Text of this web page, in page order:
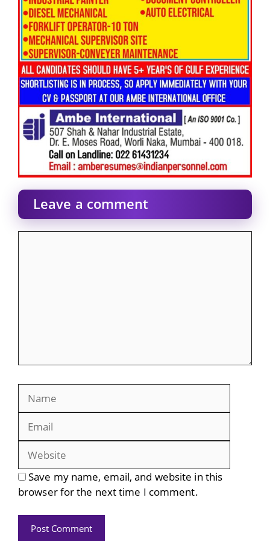
Leave a comment
Save my name, email, and website in this
browser for the next time I comment.